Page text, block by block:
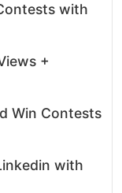
with
+
Win Contests
with